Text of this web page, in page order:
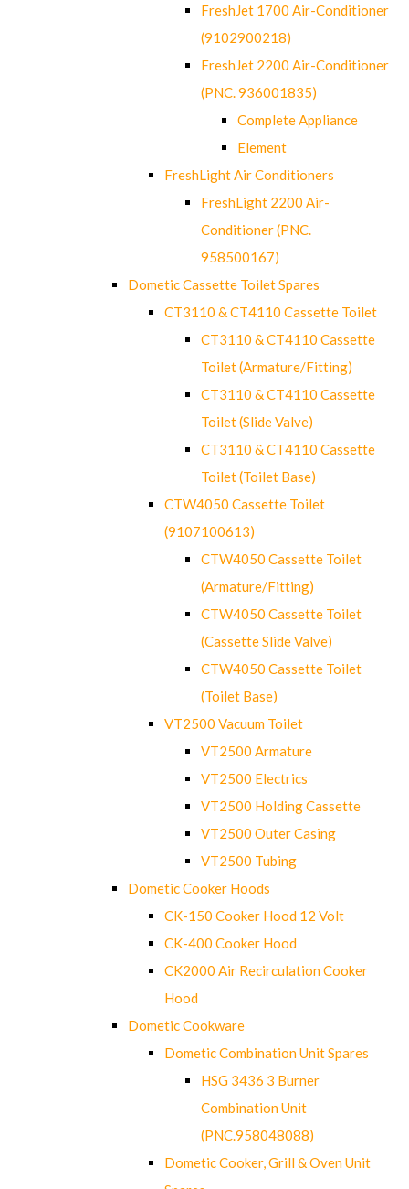
FreshJet 1700 Air-Conditioner
(9102900218)
FreshJet 2200 Air-Conditioner
(PNC. 936001835)
Complete Appliance
Element
FreshLight Air Conditioners
FreshLight 2200 Air-
Conditioner (PNC.
958500167)
Dometic Cassette Toilet Spares
CT3110 & CT4110 Cassette Toilet
CT3110 & CT4110 Cassette
Toilet (Armature/Fitting)
CT3110 & CT4110 Cassette
Toilet (Slide Valve)
CT3110 & CT4110 Cassette
Toilet (Toilet Base)
CTW4050 Cassette Toilet
(9107100613)
CTW4050 Cassette Toilet
(Armature/Fitting)
CTW4050 Cassette Toilet
(Cassette Slide Valve)
CTW4050 Cassette Toilet
(Toilet Base)
VT2500 Vacuum Toilet
VT2500 Armature
VT2500 Electrics
VT2500 Holding Cassette
VT2500 Outer Casing
VT2500 Tubing
Dometic Cooker Hoods
CK-150 Cooker Hood 12 Volt
CK-400 Cooker Hood
CK2000 Air Recirculation Cooker
Hood
Dometic Cookware
Dometic Combination Unit Spares
HSG 3436 3 Burner
Combination Unit
(PNC.958048088)
Dometic Cooker, Grill & Oven Unit